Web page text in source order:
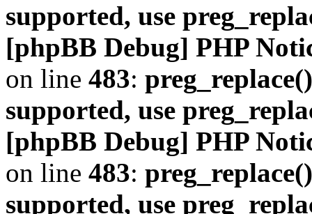
supported, use
[phpBB Debug] PHP
on line 483:
supported, use
[phpBB Debug] PHP
on line 483:
supported, use